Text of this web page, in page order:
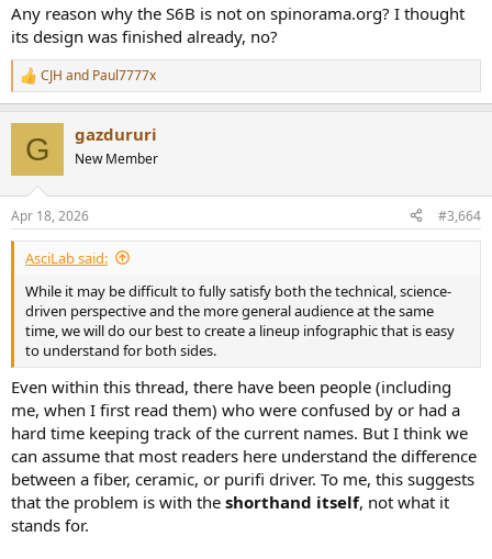
I don't know when this change was enacted and if the C8C also
benefits from it.
Any reason why the S6B is not on spinorama.org? I thought
its design was finished already, no?
R
e
s
:
CJH and Paul7777x
G gazdururi
New Member
Apr 18, 2026 #3,664
AsciLab said:
While it may be difficult to fully satisfy both the technical, science-
driven perspective and the more general audience at the same
time, we will do our best to create a lineup infographic that is easy
to understand for both sides.
Even within this thread, there have been people (including
me, when I first read them) who were confused by or had a
hard time keeping track of the current names. But I think we
can assume that most readers here understand the difference
between a fiber, ceramic, or purifi driver. To me, this suggests
that the problem is with the shorthand itself, not what it
stands for.